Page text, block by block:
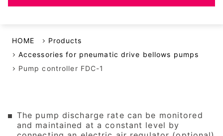
HOME
Products
Accessories for pneumatic drive bellows pumps
Pump controller FDC-1
The pump discharge rate can be monitored
and maintained at a constant level by